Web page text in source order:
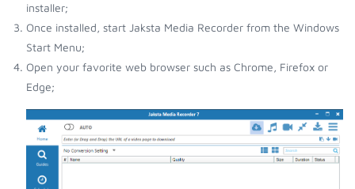
installer;
Once installed, start Jaksta Media Recorder from the Windows
Start Menu;
Open your favorite web browser such as Chrome, Firefox or
Edge;